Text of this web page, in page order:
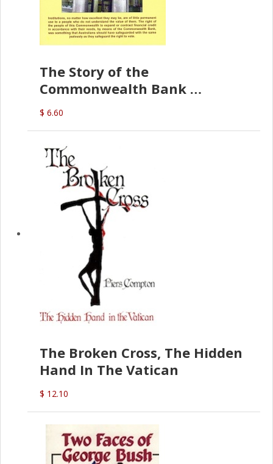
The Story of the
Commonwealth Bank
(D.J. Amos)
$ 6.60
The Broken Cross, The Hidden
Hand In The Vatican
$ 12.10